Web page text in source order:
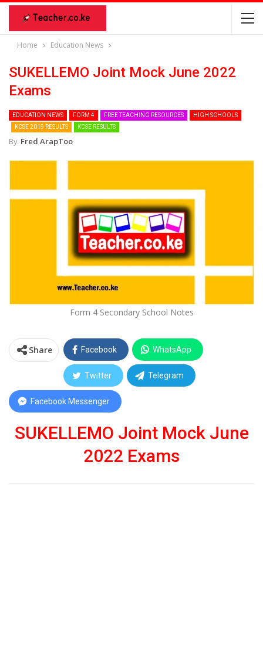
Home Education News
SUKELLEMO Joint Mock June 2022
Exams
EDUCATION NEWS FORM 4 FREE TEACHING RESOURCES
HIGH SCHOOLS
KCSE 2019 RESULTS
KCSE RESULTS
By Fred ArapToo
Form 4 Secondary School Notes
Share Facebook WhatsApp
Twitter Telegram
Facebook Messenger
SUKELLEMO Joint Mock June
2022 Exams